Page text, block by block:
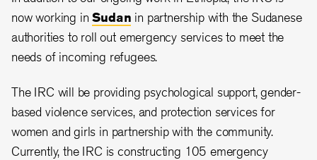
now working inSudan in partnership with the Sudanese
authorities to roll out emergency services to meet the
needs of incoming refugees.
The IRC will be providing psychological support, gender-
based violence services, and protection services for
women and girls in partnership with the community.
Currently, the IRC is constructing 105 emergency